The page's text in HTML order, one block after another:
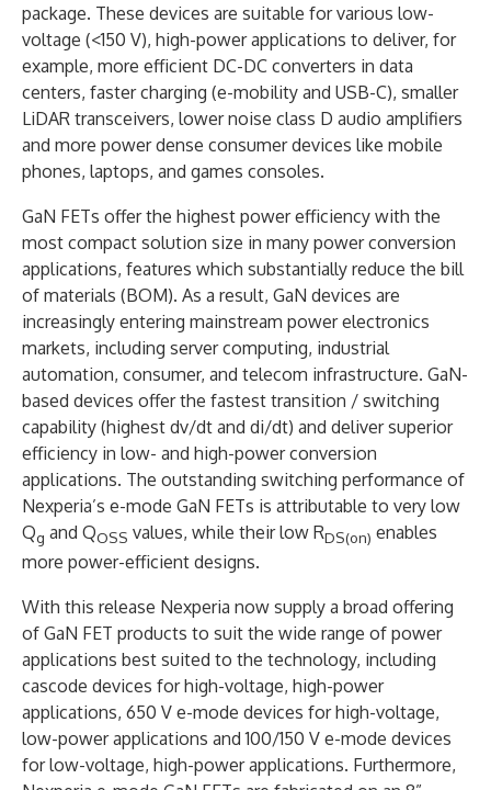
package. These devices are suitable for various low-
voltage (<150 V), high-power applications to deliver, for
example, more efficient DC-DC converters in data
centers, faster charging (e-mobility and USB-C), smaller
LiDAR transceivers, lower noise class D audio amplifiers
and more power dense consumer devices like mobile
phones, laptops, and games consoles.
GaN FETs offer the highest power efficiency with the
most compact solution size in many power conversion
applications, features which substantially reduce the bill
of materials (BOM). As a result, GaN devices are
increasingly entering mainstream power electronics
markets, including server computing, industrial
automation, consumer, and telecom infrastructure. GaN-
based devices offer the fastest transition / switching
capability (highest dv/dt and di/dt) and deliver superior
efficiency in low- and high-power conversion
applications. The outstanding switching performance of
Nexperia’s e-mode GaN FETs is attributable to very low
Qg and QOSS values, while their low RDS(on) enables
more power-efficient designs.
With this release Nexperia now supply a broad offering
of GaN FET products to suit the wide range of power
applications best suited to the technology, including
cascode devices for high-voltage, high-power
applications, 650 V e-mode devices for high-voltage,
low-power applications and 100/150 V e-mode devices
for low-voltage, high-power applications. Furthermore,